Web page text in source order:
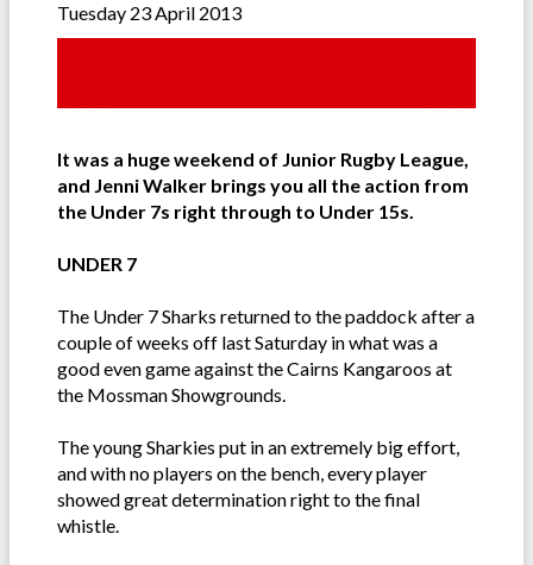
Tuesday 23 April 2013
It was a huge weekend of Junior Rugby League,
and Jenni Walker brings you all the action from
the Under 7s right through to Under 15s.
UNDER 7
The Under 7 Sharks returned to the paddock after a
couple of weeks off last Saturday in what was a
good even game against the Cairns Kangaroos at
the Mossman Showgrounds.
The young Sharkies put in an extremely big effort,
and with no players on the bench, every player
showed great determination right to the final
whistle.